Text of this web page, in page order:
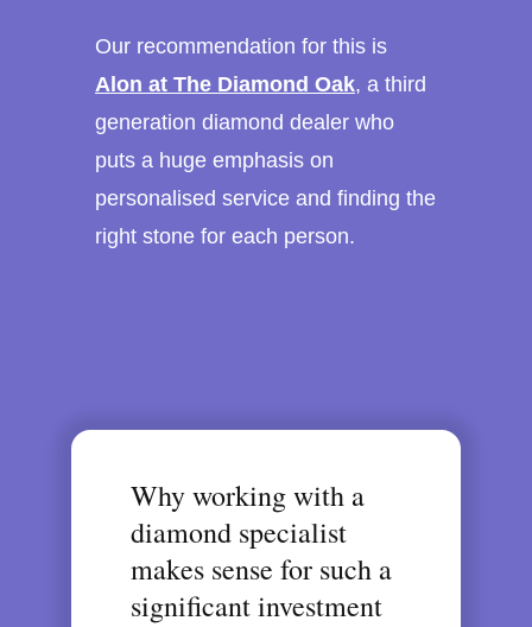
Our recommendation for this is
Alon at The Diamond Oak, a third
generation diamond dealer who
puts a huge emphasis on
personalised service and finding the
right stone for each person.
Why working with a
diamond specialist
makes sense for such a
significant investment